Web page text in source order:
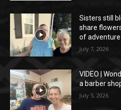
Sisters still
share
of adventure
July 7, 2026
VIDEO |
a barber
July 5, 2026